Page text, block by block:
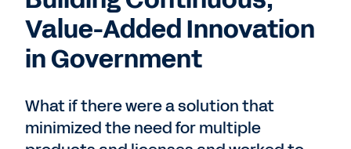
Value-Added Innovation
in Government
What if there were a solution that
minimized the need for multiple